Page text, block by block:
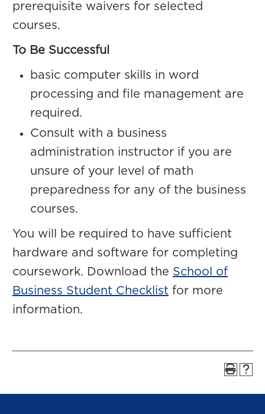
prerequisite waivers for selected
courses.
To Be Successful
basic computer skills in word
processing and file management are
required.
Consult with a business
administration instructor if you are
unsure of your level of math
preparedness for any of the business
courses.
You will be required to have sufficient
hardware and software for completing
coursework. Download the School of
Business Student Checklist for more
information.